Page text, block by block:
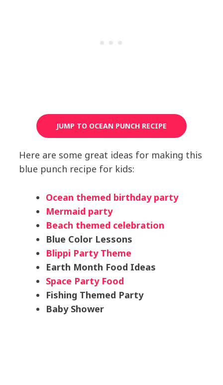
JUMP TO OCEAN PUNCH RECIPE
Here are some great ideas for making this
blue punch recipe for kids:
Ocean themed birthday party
Mermaid party
Beach themed celebration
Blue Color Lessons
Blippi Party Theme
Earth Month Food Ideas
Space Party Food
Fishing Themed Party
Baby Shower